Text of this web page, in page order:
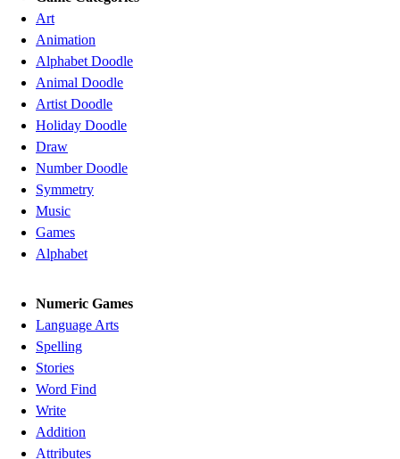
Art
Animation
Alphabet Doodle
Animal Doodle
Artist Doodle
Holiday Doodle
Draw
Number Doodle
Symmetry
Music
Games
Alphabet
Numeric Games
Language Arts
Spelling
Stories
Word Find
Write
Addition
Attributes